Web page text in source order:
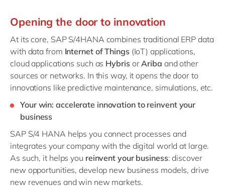
Opening the door to innovation
At its core, SAP S/4HANA combines traditional ERP data
with data from Internet of Things(IoT) applications,
cloud applications such as Hybris orAriba and other
sources or networks. In this way, it opens the door to
innovations like predictive maintenance, simulations, etc.
Your win: accelerate innovation to reinvent your
business
SAP S/4 HANA helps you connect processes and
integrates your company with the digital world at large.
As such, it helps you reinvent your business: discover
new opportunities, develop new business models, drive
new revenues and win new markets.